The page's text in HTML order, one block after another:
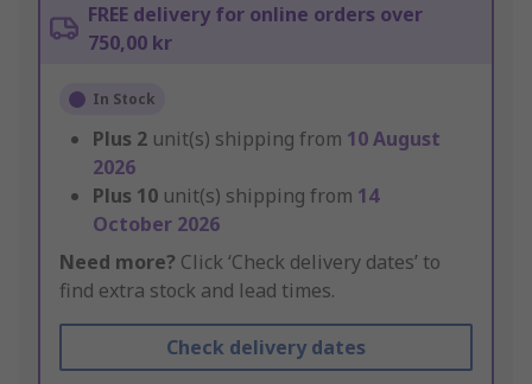
FREE delivery for online orders over
750,00 kr
In Stock
Plus 2 unit(s) shipping from 10 August
2026
Plus 10 unit(s) shipping from 14
October 2026
Need more? Click ‘Check delivery dates’ to
find extra stock and lead times.
Check delivery dates